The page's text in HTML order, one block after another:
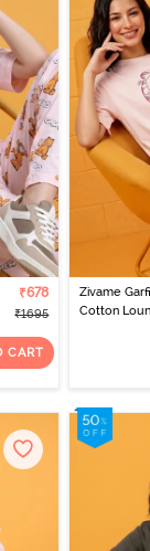
₹678
₹1695
CART
Zivame
Cotton